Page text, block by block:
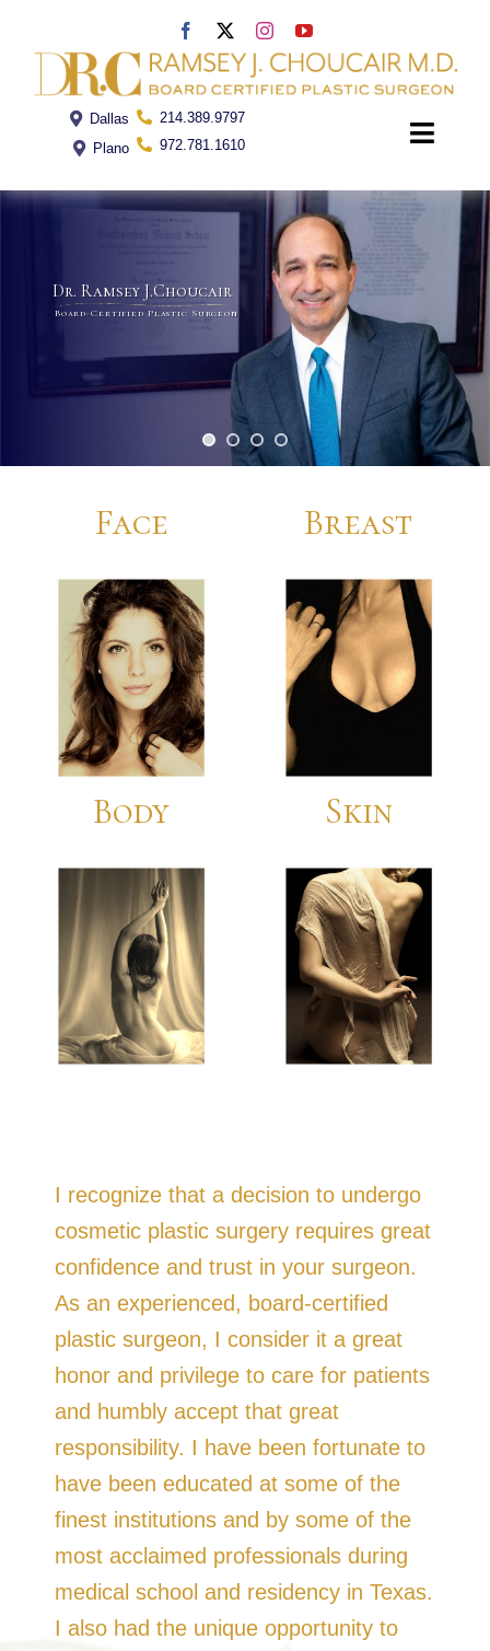
content
Dallas
Plano
214.389.9797
972.781.1610
Toggle
Dr. Choucair
For Patients
Contact
Dr. Ramsey J.Choucair
Board-Certified Plastic Surgeon
Face
Body
Breast
Skin
I recognize that a decision to undergo
cosmetic plastic surgery requires great
confidence and trust in your surgeon.
As an experienced, board-certified
plastic surgeon, I consider it a great
honor and privilege to care for patients
and humbly accept that great
responsibility. I have been fortunate to
have been educated at some of the
finest institutions and by some of the
most acclaimed professionals during
medical school and residency in Texas.
I also had the unique opportunity to